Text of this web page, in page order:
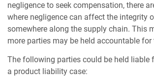
negligence to seek compensation, there
where negligence can affect the integrity
somewhere along the supply chain. This
more parties may be held accountable
The following parties could be held liable
a product liability case: